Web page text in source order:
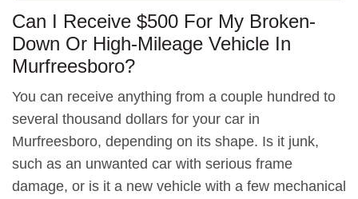
Can I Receive $500 For My Broken-
Down Or High-Mileage Vehicle In
Murfreesboro?
You can receive anything from a couple hundred to
several thousand dollars for your car in
Murfreesboro, depending on its shape. Is it junk,
such as an unwanted car with serious frame
damage, or is it a new vehicle with a few mechanical